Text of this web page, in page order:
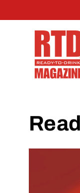
content